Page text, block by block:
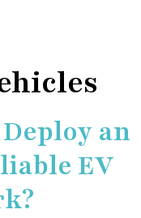
an
EV